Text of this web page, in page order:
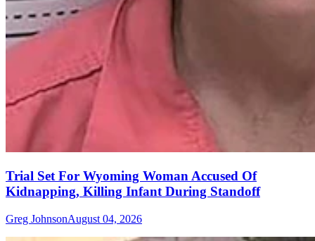
Trial Set For Wyoming Woman Accused Of
Kidnapping, Killing Infant During Standoff
Greg JohnsonAugust 04, 2026